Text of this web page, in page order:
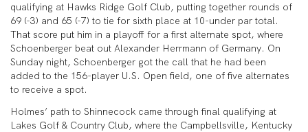
qualifying at Hawks Ridge Golf Club, putting together rounds of
69 (-3) and 65 (-7) to tie for sixth place at 10-under par total.
That score put him in a playoff for a first alternate spot, where
Schoenberger beat out Alexander Herrmann of Germany. On
Sunday night, Schoenberger got the call that he had been
added to the 156-player U.S. Open field, one of five alternates
to receive a spot.
Holmes’ path to Shinnecock came through final qualifying at
Lakes Golf & Country Club, where the Campbellsville, Kentucky